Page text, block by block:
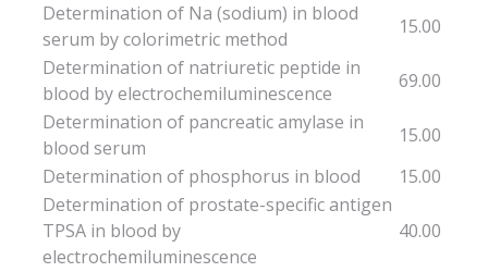
Determination of Na (sodium) in blood
serum by colorimetric method
15.00
Determination of natriuretic peptide in
blood by electrochemiluminescence
69.00
Determination of pancreatic amylase in
blood serum
15.00
Determination of phosphorus in blood
15.00
Determination of prostate-specific antigen
TPSA in blood by
electrochemiluminescence
40.00